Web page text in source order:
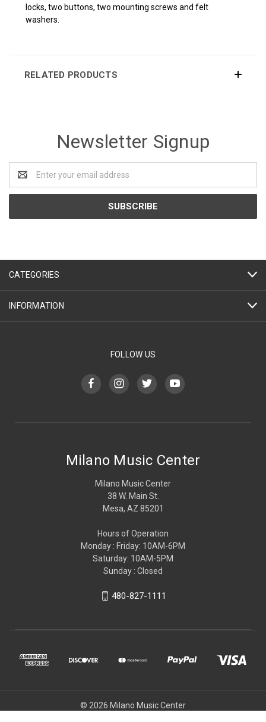
locks, two buttons, two mounting screws and felt
washers.
RELATED PRODUCTS
Newsletter Signup
Address
CATEGORIES
INFORMATION
FOLLOW US
Milano Music Center
Milano Music Center
38 W. Main St.
Mesa, AZ 85201
Hours of Operation
Monday : Friday: 10AM-6PM
Saturday: 10AM-5PM
Sunday : Closed
480-827-1111
© 2026 Milano Music Center